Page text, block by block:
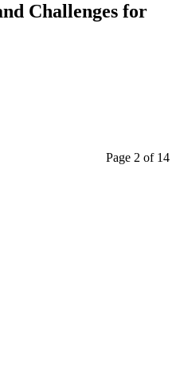
Challenges for
Page 2 of 14